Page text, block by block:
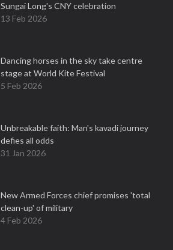
Sungai Long's CNY celebration
13 Feb 2026
Dancing horses in the sky take centre
stage at World Kite Festival
5 Feb 2026
Unbreakable faith: Man's kavadi journey
defies all odds
31 Jan 2026
New Armed Forces chief promises 'total
clean-up' of military
4 Feb 2026